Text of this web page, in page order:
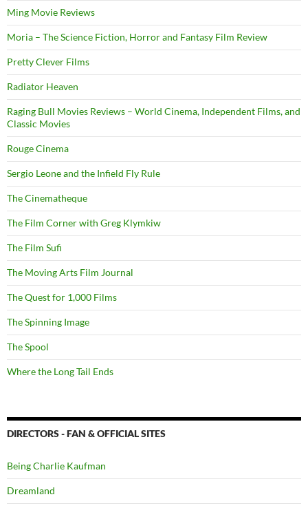
Ming Movie Reviews
Moria – The Science Fiction, Horror and Fantasy Film Review
Pretty Clever Films
Radiator Heaven
Raging Bull Movies Reviews – World Cinema, Independent Films, and
Classic Movies
Rouge Cinema
Sergio Leone and the Infield Fly Rule
The Cinematheque
The Film Corner with Greg Klymkiw
The Film Sufi
The Moving Arts Film Journal
The Quest for 1,000 Films
The Spinning Image
The Spool
Where the Long Tail Ends
DIRECTORS - FAN & OFFICIAL SITES
Being Charlie Kaufman
Dreamland